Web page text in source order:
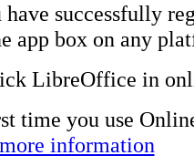
successfully
app box on any
LibreOffice in
time you use
information